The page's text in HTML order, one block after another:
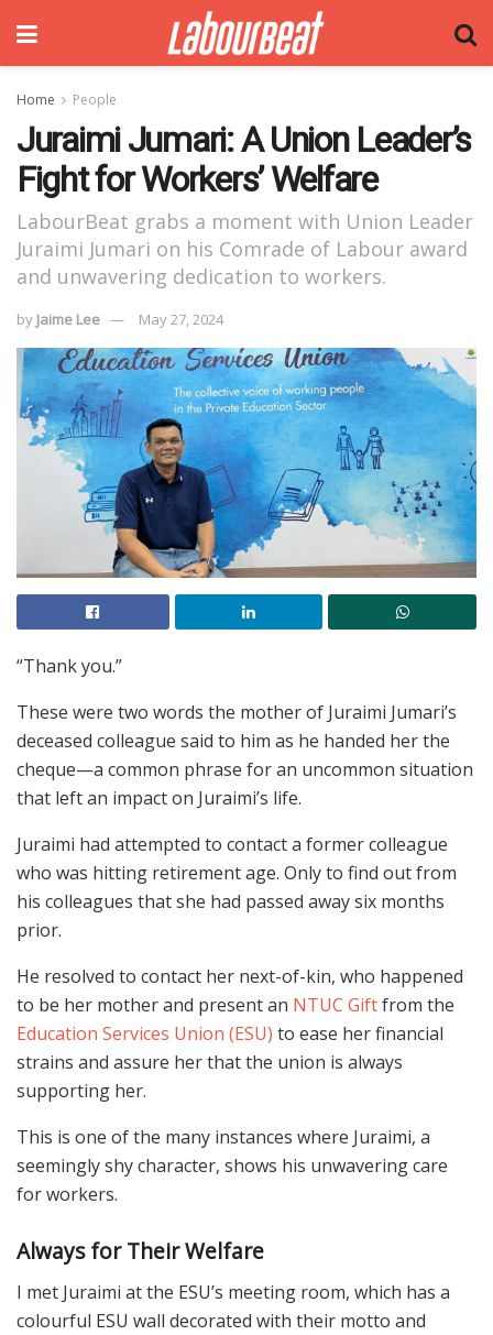
Home People
Juraimi Jumari: A Union Leader’s
Fight for Workers’ Welfare
LabourBeat grabs a moment with Union Leader
Juraimi Jumari on his Comrade of Labour award
and unwavering dedication to workers.
by Jaime Lee May 27, 2024
“Thank you.”
These were two words the mother of Juraimi Jumari’s
deceased colleague said to him as he handed her the
cheque—a common phrase for an uncommon situation
that left an impact on Juraimi’s life.
Juraimi had attempted to contact a former colleague
who was hitting retirement age. Only to find out from
his colleagues that she had passed away six months
prior.
He resolved to contact her next-of-kin, who happened
to be her mother and present an NTUC Giftfrom the
Education Services Union (ESU) to ease her financial
strains and assure her that the union is always
supporting her.
This is one of the many instances where Juraimi, a
seemingly shy character, shows his unwavering care
for workers.
Always for Their Welfare
I met Juraimi at the ESU’s meeting room, which has a
colourful ESU wall decorated with their motto and